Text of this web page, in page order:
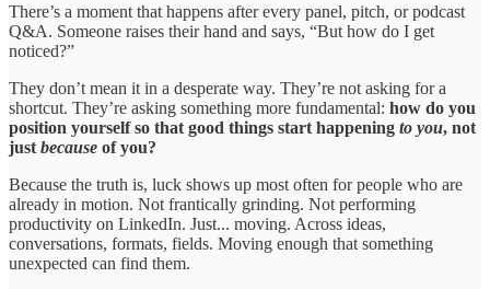
There’s a moment that happens after every panel, pitch, or podcast
Q&A. Someone raises their hand and says, “But how do I get
noticed?”
They don’t mean it in a desperate way. They’re not asking for a
shortcut. They’re asking something more fundamental: how do you
position yourself so that good things start happening to you, not
just because of you?
Because the truth is, luck shows up most often for people who are
already in motion. Not frantically grinding. Not performing
productivity on LinkedIn. Just... moving. Across ideas,
conversations, formats, fields. Moving enough that something
unexpected can find them.